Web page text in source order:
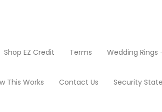
Shop EZ Credit Terms Wedding Rings
This Works Contact Us Security